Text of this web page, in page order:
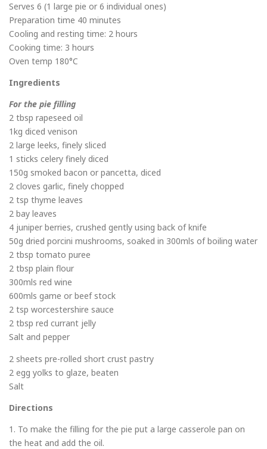
Serves 6 (1 large pie or 6 individual ones)
Preparation time 40 minutes
Cooling and resting time: 2 hours
Cooking time: 3 hours
Oven temp 180°C
Ingredients
For the pie filling
2 tbsp rapeseed oil
1kg diced venison
2 large leeks, finely sliced
1 sticks celery finely diced
150g smoked bacon or pancetta, diced
2 cloves garlic, finely chopped
2 tsp thyme leaves
2 bay leaves
4 juniper berries, crushed gently using back of knife
50g dried porcini mushrooms, soaked in 300mls of boiling water
2 tbsp tomato puree
2 tbsp plain flour
300mls red wine
600mls game or beef stock
2 tsp worcestershire sauce
2 tbsp red currant jelly
Salt and pepper
2 sheets pre-rolled short crust pastry
2 egg yolks to glaze, beaten
Salt
Directions
1. To make the filling for the pie put a large casserole pan on
the heat and add the oil.